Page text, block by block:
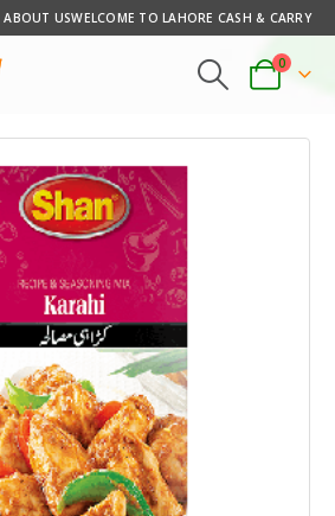
ABOUT USWELCOME TO LAHORE CASH & CARRY
0